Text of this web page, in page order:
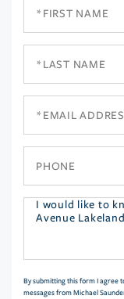
Questions
By submitting this form I agree
messages from Michael